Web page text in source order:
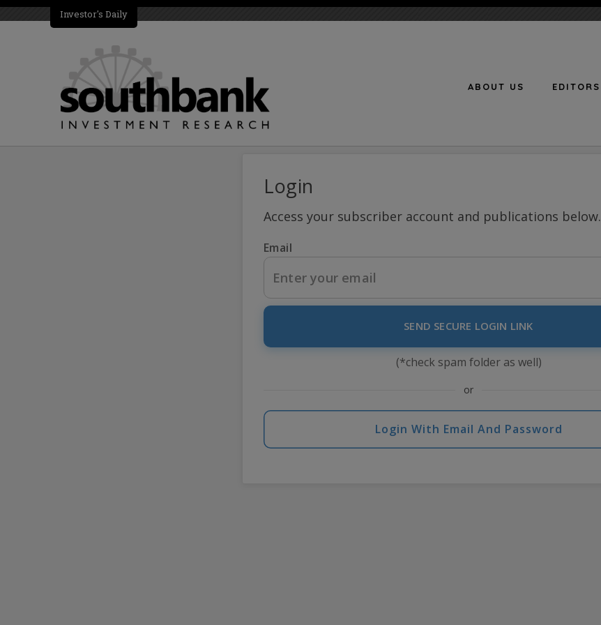
Investor's Daily
ABOUT US EDITORS
Login
Access your subscriber account and publications below.
Email
SEND SECURE LOGIN LINK
(*check spam folder as well)
or
Login With Email And Password